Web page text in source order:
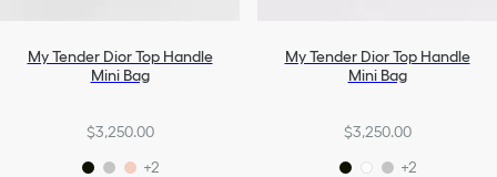
My Tender Dior Top Handle
Mini Bag
$3,250.00
+2
My Tender Dior Top Handle
Mini Bag
$3,250.00
+2